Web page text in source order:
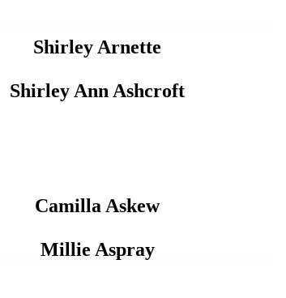
Shirley Arnette
Shirley Ann Ashcroft
Camilla Askew
Millie Aspray